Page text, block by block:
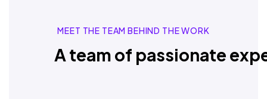
MEET THE TEAM BEHIND THE WORK
A team of passionate